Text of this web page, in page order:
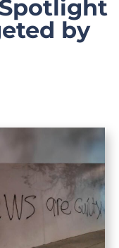
by